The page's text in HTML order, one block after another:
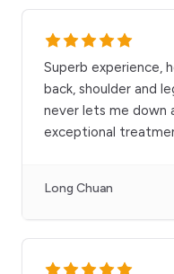
Superb experience,
back, shoulder and leg
never lets me down
exceptional
Long Chuan